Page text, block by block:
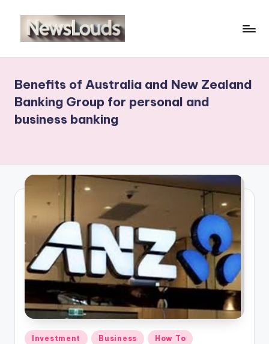
w
sl
d
s
Everyday
Benefits of Australia and New Zealand
Banking Group for personal and
business banking
Posted
Investment Business How To